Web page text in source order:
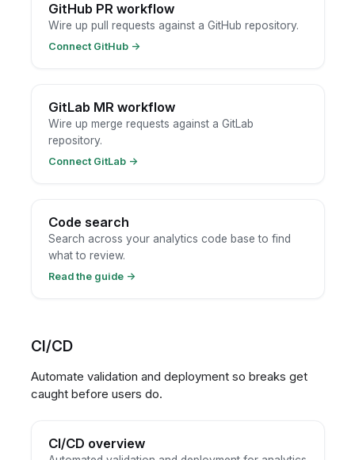
GitHub PR workflow
Wire up pull requests against a GitHub repository.
Connect GitHub→
GitLab MR workflow
Wire up merge requests against a GitLab
repository.
Connect GitLab→
Code search
Search across your analytics code base to find
what to review.
Read the guide→
CI/CD
Automate validation and deployment so breaks get
caught before users do.
CI/CD overview